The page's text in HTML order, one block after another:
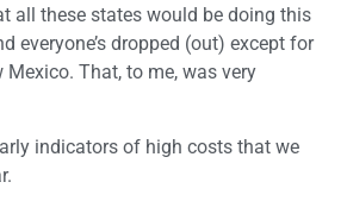
all these states would be doing this
everyone’s dropped (out) except for
That, to me, was very
indicators of high costs that we